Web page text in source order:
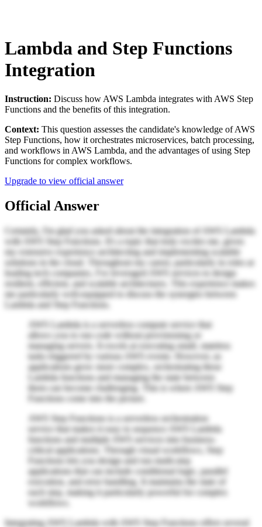
Lambda and Step Functions
Integration
Instruction: Discuss how AWS Lambda integrates with AWS Step
Functions and the benefits of this integration.
Context: This question assesses the candidate's knowledge of AWS
Step Functions, how it orchestrates microservices, batch processing,
and workflows in AWS Lambda, and the advantages of using Step
Functions for complex workflows.
Upgrade to view official answer
Official Answer
Certainly, I'm glad you asked about the integration of AWS Lambda
with AWS Step Functions. It's a topic that truly excites me, given
my extensive experience architecting and implementing scalable
solutions in the cloud. Throughout my career, particularly in roles at
leading tech companies, I've leveraged AWS services to design
resilient, efficient, and scalable architectures. This experience makes
me particularly well-equipped to discuss the synergies between
Lambda and Step Functions.
AWS Lambda is a serverless compute service that
allows you to run code without provisioning or
managing servers. It excels at executing small, stateless
tasks triggered by various AWS events. However, as
applications grow more complex, orchestrating these
Lambda functions and managing the state between
them can become challenging. This is where AWS Step
Functions come into the picture.
AWS Step Functions is a serverless orchestration
service that makes it easy to sequence AWS Lambda
functions and multiple AWS services into business-
critical applications. Through visual workflows, Step
Functions lets you design and run multi-step
applications that can include conditional logic, parallel
execution, and error handling. It maintains the state of
each step, making it particularly powerful for complex
workflows.
Integrating AWS Lambda with AWS Step Functions offers several